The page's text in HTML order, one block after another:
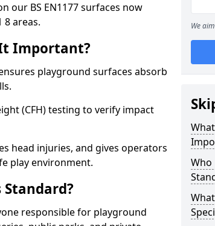
our BS EN1177 surfaces now
areas.
It Important?
playground surfaces absorb
(CFH) testing to verify impact
head injuries, and gives operators
play environment.
responsible for playground
We
Who